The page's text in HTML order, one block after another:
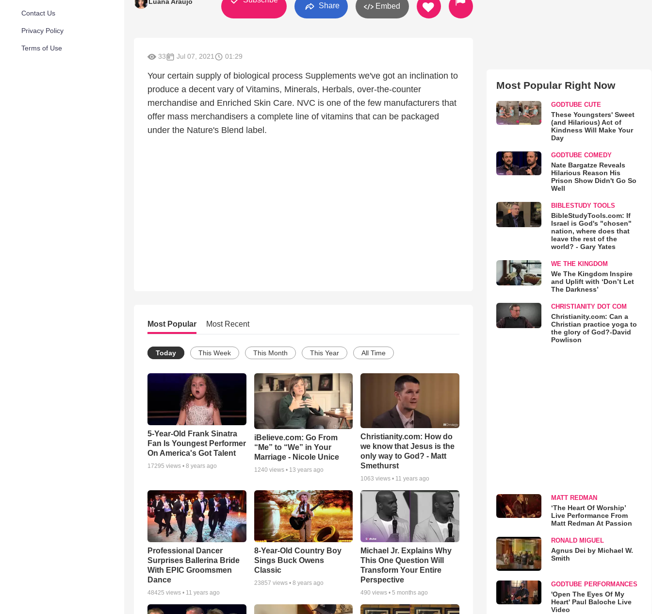
Contact Us
Privacy Policy
Terms of Use
Share Embed
33 Jul 07, 2021 01:29
Your certain supply of biological process Supplements we've got an inclination to
produce a decent vary of Vitamins, Minerals, Herbals, over-the-counter
merchandise and Enriched Skin Care. NVC is one of the few manufacturers that
offer mass merchandisers a complete line of vitamins that can be packaged
under the Nature's Blend label.
Most Popular Most Recent
Today This Week This Month This Year All Time
5-Year-Old Frank Sinatra
Fan Is Youngest Performer
On America's Got Talent
17295 views • 8 years ago
iBelieve.com: Go From
“Me” to “We” in Your
Marriage - Nicole Unice
1240 views • 13 years ago
Christianity.com: How do
we know that Jesus is the
only way to God? - Matt
Smethurst
1063 views • 11 years ago
Professional Dancer
Surprises Ballerina Bride
With EPIC Groomsmen
Dance
48425 views • 11 years ago
8-Year-Old Country Boy
Sings Buck Owens
Classic
23857 views • 8 years ago
Michael Jr. Explains Why
This One Question Will
Transform Your Entire
Perspective
490 views •5 months ago
Most Popular Right Now
GODTUBE CUTE
These Youngsters' Sweet
(and Hilarious) Act of
Kindness Will Make Your
Day
GODTUBE COMEDY
Nate Bargatze Reveals
Hilarious Reason His
Prison Show Didn't Go So
Well
BIBLESTUDY TOOLS
BibleStudyTools.com: If
Israel is God's "chosen"
nation, where does that
leave the rest of the
world? - Gary Yates
WE THE KINGDOM
We The Kingdom Inspire
and Uplift with ‘Don’t Let
The Darkness’
CHRISTIANITY DOT COM
Christianity.com: Can a
Christian practice yoga to
the glory of God?-David
Powlison
MATT REDMAN
‘The Heart Of Worship’
Live Performance From
Matt Redman At Passion
RONALD MIGUEL
Agnus Dei by Michael W.
Smith
GODTUBE PERFORMANCES
'Open The Eyes Of My
Heart' Paul Baloche Live
Video